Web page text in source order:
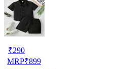
₹290
MRP₹899